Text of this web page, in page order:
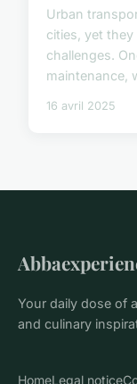
Urban
cities, yet
challenges.
maintenance,
16 avril 2025
Your daily dose of
and culinary
HomeLegal notice